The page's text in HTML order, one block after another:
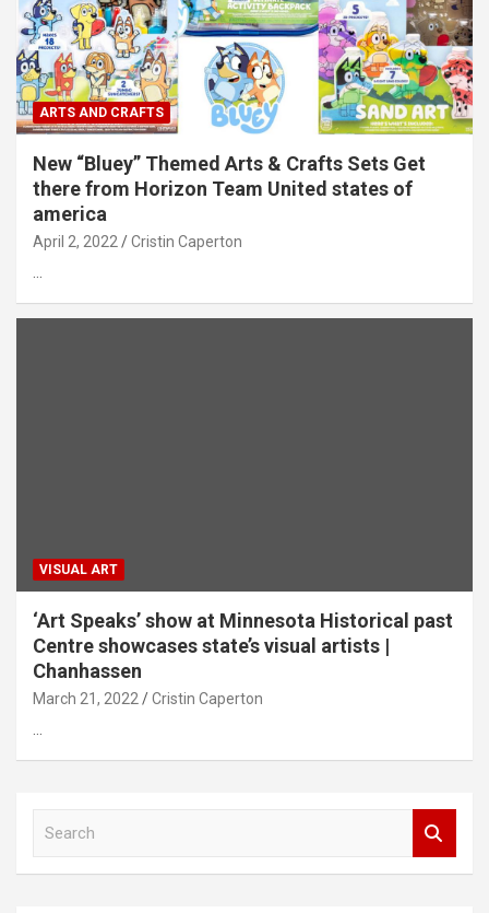
ARTS AND CRAFTS
New “Bluey” Themed Arts & Crafts Sets Get
there from Horizon Team United states of
america
April 2, 2022 Cristin Caperton
VISUAL ART
‘Art Speaks’ show at Minnesota Historical past
Centre showcases state’s visual artists |
Chanhassen
March 21, 2022 Cristin Caperton
…